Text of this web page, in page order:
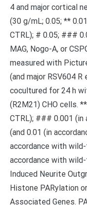
4 and major cortical
(30 g/mL; 0.05; **
CTRL); # 0.05; ###
MAG, Nogo-A, or
measured with
(and major RSV604
cocultured for 24 h
(R2M21) CHO cells.
CTRL); ### 0.001 (in
(and 0.01 (in
accordance with
accordance with
Induced Neurite
Histone PARylation
Associated Genes.